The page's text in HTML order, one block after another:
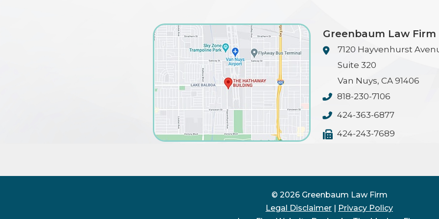
Greenbaum Law Firm
7120 Hayvenhurst
Suite 320
Van Nuys, CA 91406
818-230-7106
424-363-6877
424-243-7689
© 2026 Greenbaum Law Firm
Legal Disclaimer | Privacy Policy